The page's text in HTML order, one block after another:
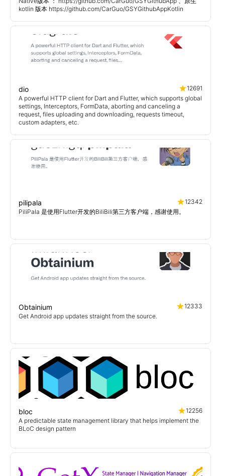
kotlin 版本 https://github.com/CarGuo/GSYGithubAppKotlin
dio
12691
A powerful HTTP client for Dart and Flutter, which supports global
settings, Interceptors, FormData, aborting and canceling a
request, files uploading and downloading, requests timeout,
custom adapters, etc.
pilipala
12342
PiliPala 是使用Flutter开发的BiliBili第三方客户端，感谢使用。
Obtainium
12333
Get Android app updates straight from the source.
bloc
12256
A predictable state management library that helps implement the
BLoC design pattern